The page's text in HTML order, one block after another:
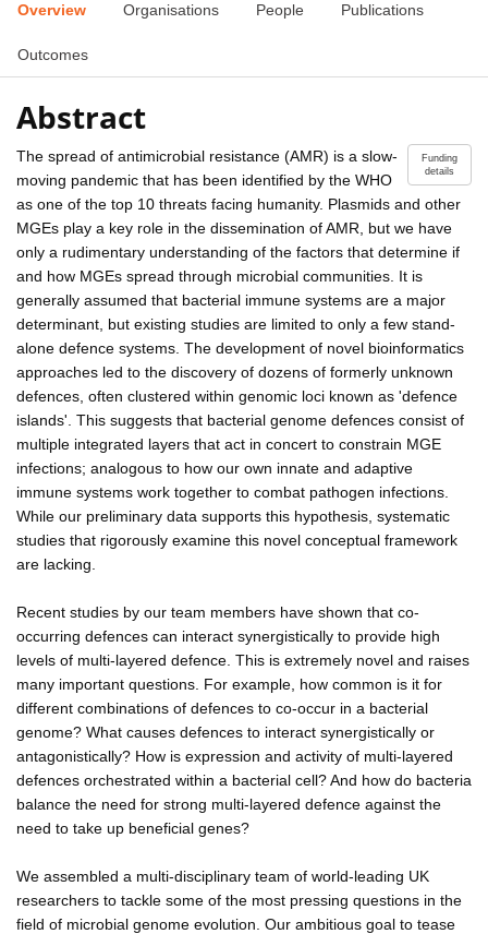
Overview Organisations People Publications
Outcomes
Abstract
Funding
details
The spread of antimicrobial resistance (AMR) is a slow-
moving pandemic that has been identified by the WHO
as one of the top 10 threats facing humanity. Plasmids and other
MGEs play a key role in the dissemination of AMR, but we have
only a rudimentary understanding of the factors that determine if
and how MGEs spread through microbial communities. It is
generally assumed that bacterial immune systems are a major
determinant, but existing studies are limited to only a few stand-
alone defence systems. The development of novel bioinformatics
approaches led to the discovery of dozens of formerly unknown
defences, often clustered within genomic loci known as 'defence
islands'. This suggests that bacterial genome defences consist of
multiple integrated layers that act in concert to constrain MGE
infections; analogous to how our own innate and adaptive
immune systems work together to combat pathogen infections.
While our preliminary data supports this hypothesis, systematic
studies that rigorously examine this novel conceptual framework
are lacking.
Recent studies by our team members have shown that co-
occurring defences can interact synergistically to provide high
levels of multi-layered defence. This is extremely novel and raises
many important questions. For example, how common is it for
different combinations of defences to co-occur in a bacterial
genome? What causes defences to interact synergistically or
antagonistically? How is expression and activity of multi-layered
defences orchestrated within a bacterial cell? And how do bacteria
balance the need for strong multi-layered defence against the
need to take up beneficial genes?
We assembled a multi-disciplinary team of world-leading UK
researchers to tackle some of the most pressing questions in the
field of microbial genome evolution. Our ambitious goal to tease